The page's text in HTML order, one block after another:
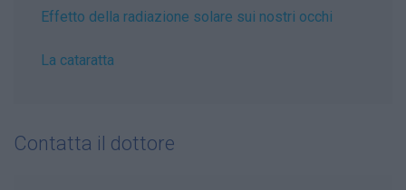
Effetto della radiazione solare sui nostri occhi
La cataratta
Contatta il dottore